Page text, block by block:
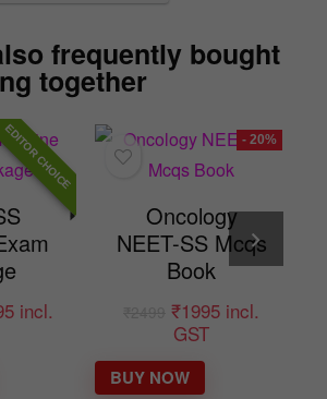
frequently bought
together
- 20%
incl.
- 56%
Target-40
NEET-SS DM
General
Medicine mcq
mock exam
course